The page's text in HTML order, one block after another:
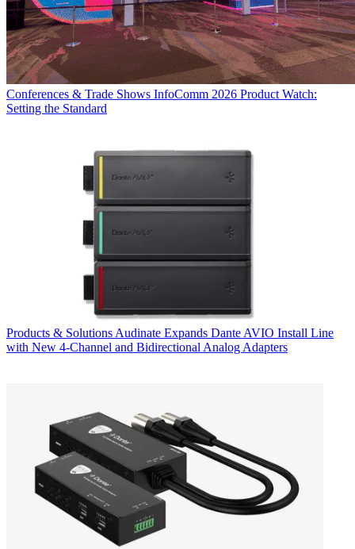
Conferences & Trade Shows InfoComm 2026 Product Watch:
Setting the Standard
Products & Solutions Audinate Expands Dante AVIO Install Line
with New 4-Channel and Bidirectional Analog Adapters